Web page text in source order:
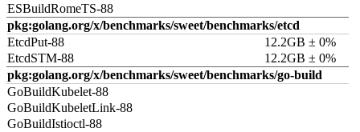
ESBuildRomeTS-88
pkg:golang.org/x/benchmarks/sweet/benchmarks/etcd
EtcdPut-88
12.2GB ± 0%
EtcdSTM-88
12.2GB ± 0%
pkg:golang.org/x/benchmarks/sweet/benchmarks/go-build
GoBuildKubelet-88
GoBuildKubeletLink-88
GoBuildIstioctl-88